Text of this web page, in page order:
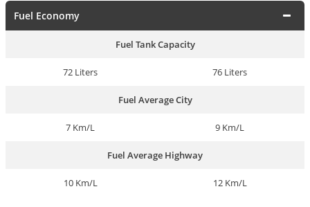
Fuel Economy
Fuel Tank Capacity
72 Liters 76 Liters
Fuel Average City
7 Km/L 9 Km/L
Fuel Average Highway
10 Km/L 12 Km/L